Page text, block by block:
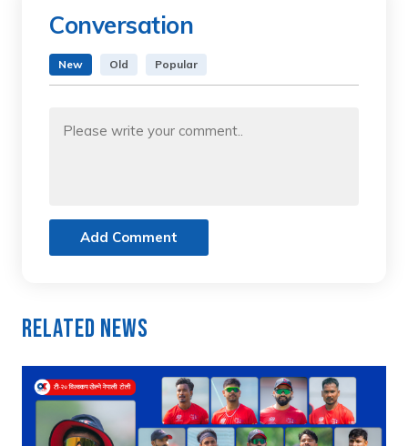
Conversation
New Old Popular
Add Comment
Related News